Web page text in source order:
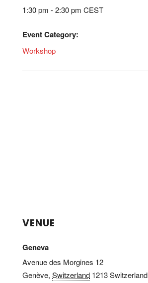
1:30 pm - 2:30 pm CEST
Event Category:
Workshop
VENUE
Geneva
Avenue des Morgines 12
Genève, Switzerland 1213Switzerland